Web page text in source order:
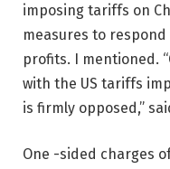
imposing tariffs on
measures to
profits. I mentioned.
with the US tariffs
is firmly opposed,”
One -sided charges